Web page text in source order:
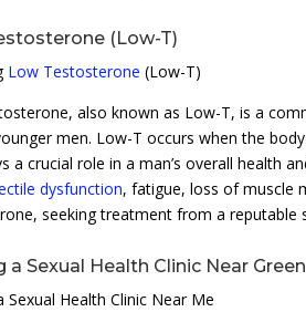
(Low-T)
Low Testosterone (Low-T)
also known as Low-T, is a
men. Low-T occurs when the
a crucial role in a man’s overall health
dysfunction, fatigue, loss of muscle
seeking treatment from a reputable
a Sexual Health Clinic Near
Sexual Health Clinic Near Me